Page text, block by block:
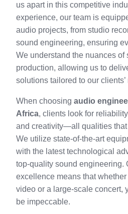
us apart in this competitive
experience, our team is
audio projects, from studio
sound engineering, ensuring
We understand the nuances of
production, allowing us to
solutions tailored to our clients’
When choosing audio
Africa, clients look for
and creativity—all qualities that
We utilize state-of-the-art
with the latest technological
top-quality sound engineering.
excellence means that whether
video or a large-scale concert,
be impeccable.